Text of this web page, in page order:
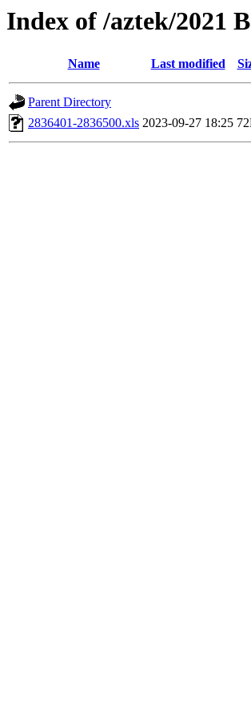
Index of /aztek/2021
Name Last modified
Parent Directory
2836401-2836500.xls 2023-09-27 18:25